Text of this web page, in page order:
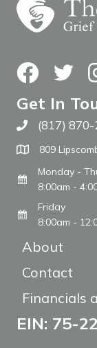
FacebookTwitter
Get In
Call The
(817)
809
Monday -
8:00am -
Friday
8:00am -
About
Contact
Financials
EIN: 75-